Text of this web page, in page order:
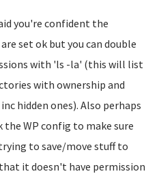
you're confident the
set ok but you can double
with 'ls -la' (this will list
with ownership and
hidden ones). Also perhaps
the WP config to make sure
to save/move stuff to
it doesn't have permission